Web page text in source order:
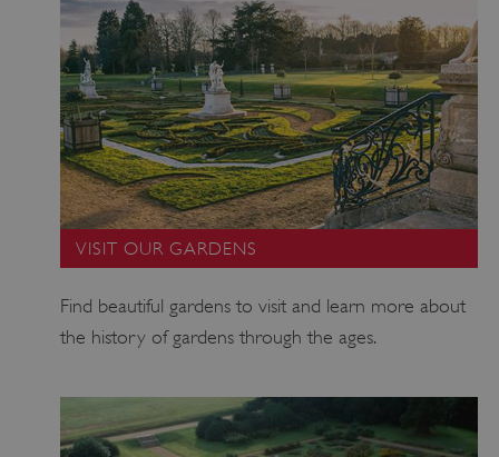
VISIT OUR GARDENS
Find beautiful gardens to visit and learn more about
the history of gardens through the ages.
CookieScriptConsent
CookieScript
.english-
heritage.org.uk
4 weeks 2
days